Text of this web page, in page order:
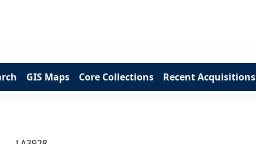
GIS Maps Core Collections Recent Acquisitions